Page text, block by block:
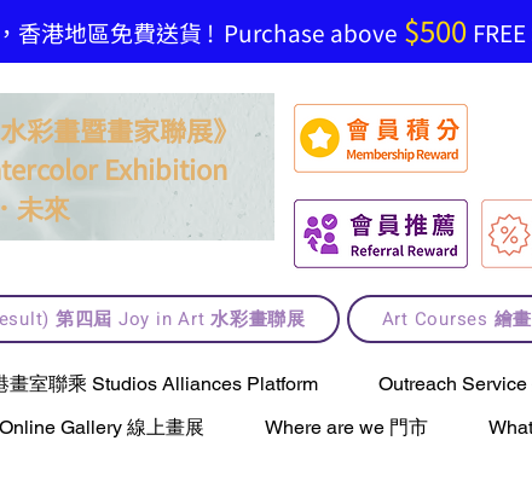
香港地區免費送貨 ! Purchase above $500
彩畫暨畫家聯展》
Exhibition
未來
第四屆 Joy in Art 水彩畫聯展 Art Courses 繪
畫室聯乘 Studios Alliances Platform Outreach Service
Online Gallery 線上畫展 Where are we 門市